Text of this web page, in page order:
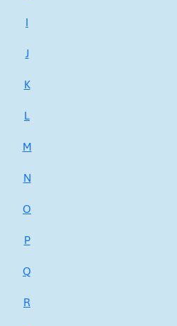
I
J
K
L
M
N
O
P
Q
R